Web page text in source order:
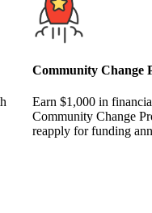
Community Change
Earn $1,000 in
Community Change
reapply for funding